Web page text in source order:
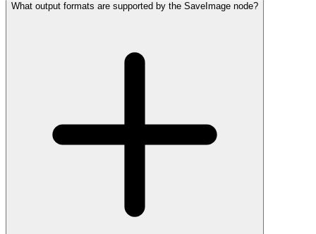
What output formats are supported by the SaveImage node?